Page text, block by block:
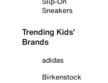
Sneakers
Trending Kids'
Brands
adidas
Birkenstock